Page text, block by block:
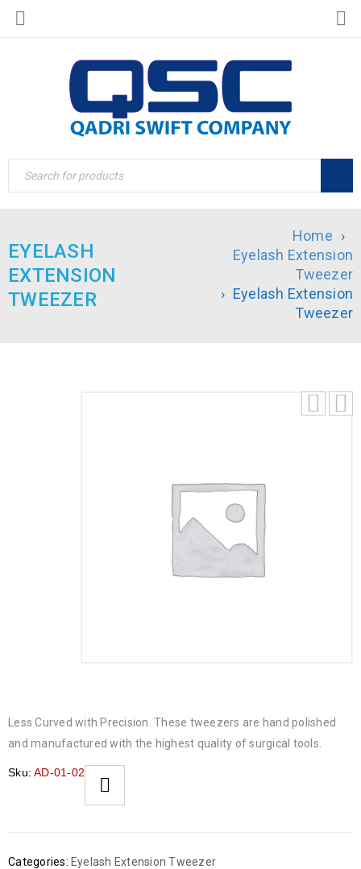
EYELASH
EXTENSION
TWEEZER
Home ›
Eyelash Extension
Tweezer
› Eyelash Extension
Tweezer
Less Curved with Precision. These tweezers are hand polished
and manufactured with the highest quality of surgical tools.
Sku: AD-01-02
Categories: Eyelash Extension Tweezer